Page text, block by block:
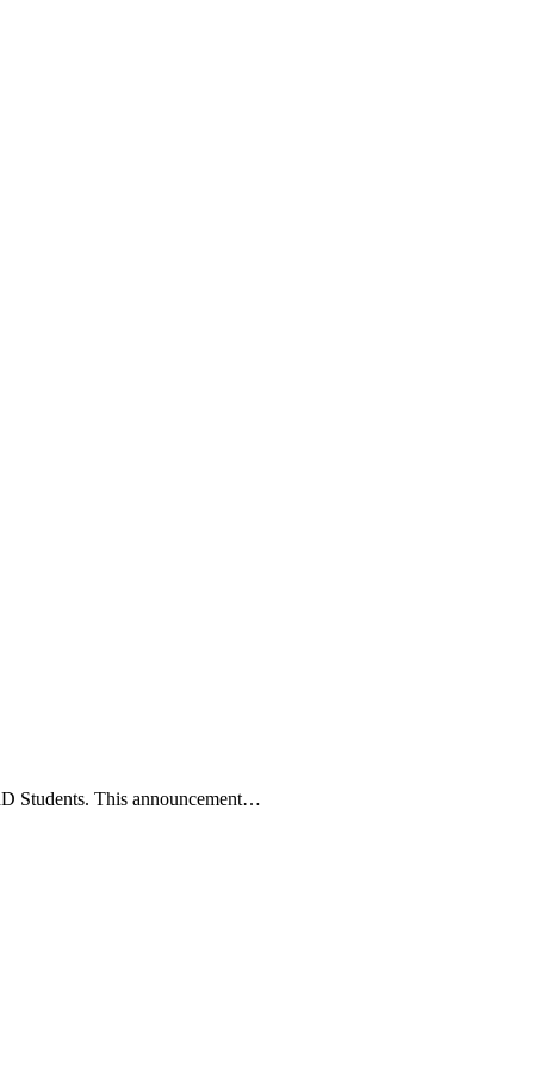
Students. This announcement…